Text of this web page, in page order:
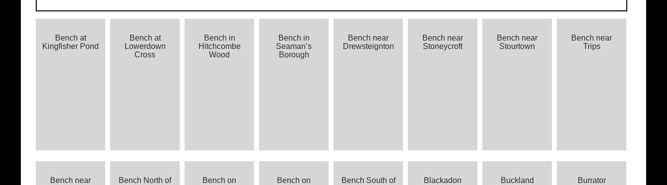
Bench at
Kingfisher Pond
Bench at
Lowerdown
Cross
Bench in
Hitchcombe
Wood
Bench in
Seaman’s
Borough
Bench near
Drewsteignton
Bench near
Stoneycroft
Bench near
Stourtown
Bench near
Trips
Bench near
Bench North of
Bench on
Bench on
Bench South of
Blackadon
Buckland
Burrator